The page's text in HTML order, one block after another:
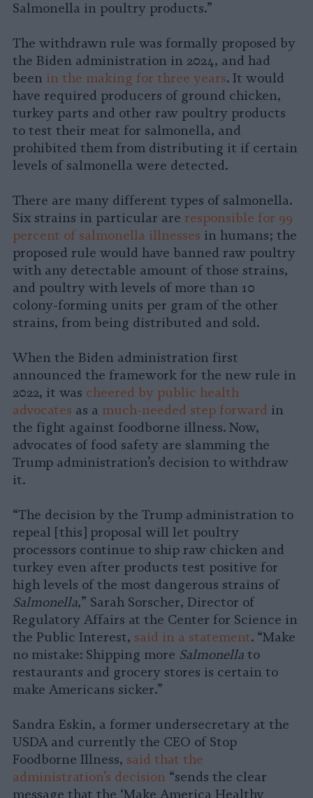
Salmonella in poultry products.”
The withdrawn rule was formally proposed by
the Biden administration in 2024, and had
been in the making for three years. It would
have required producers of ground chicken,
turkey parts and other raw poultry products
to test their meat for salmonella, and
prohibited them from distributing it if certain
levels of salmonella were detected.
There are many different types of salmonella.
Six strains in particular are responsible for 99
percent of salmonella illnesses in humans; the
proposed rule would have banned raw poultry
with any detectable amount of those strains,
and poultry with levels of more than 10
colony-forming units per gram of the other
strains, from being distributed and sold.
When the Biden administration first
announced the framework for the new rule in
2022, it was cheered by public health
advocates as a much-needed step forward in
the fight against foodborne illness. Now,
advocates of food safety are slamming the
Trump administration’s decision to withdraw
it.
“The decision by the Trump administration to
repeal [this] proposal will let poultry
processors continue to ship raw chicken and
turkey even after products test positive for
high levels of the most dangerous strains of
Salmonella,” Sarah Sorscher, Director of
Regulatory Affairs at the Center for Science in
the Public Interest, said in a statement. “Make
no mistake: Shipping more Salmonella to
restaurants and grocery stores is certain to
make Americans sicker.”
Sandra Eskin, a former undersecretary at the
USDA and currently the CEO of Stop
Foodborne Illness, said that the
administration’s decision “sends the clear
message that the ‘Make America Healthy